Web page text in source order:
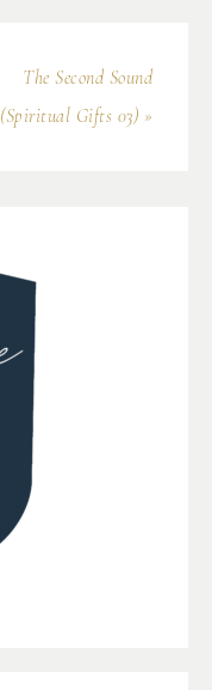
The Second Sound
(Spiritual Gifts 03) »